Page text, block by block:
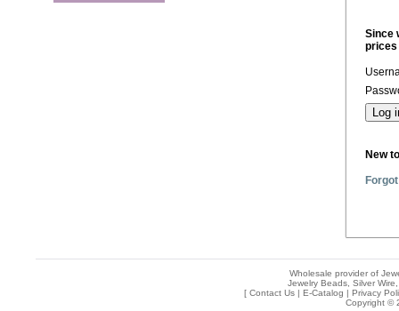
Since
prices
New
Wholesale provider of
Jewelry Beads, Silver
[ Contact Us| E-Catalog | Privacy
Copyright ©